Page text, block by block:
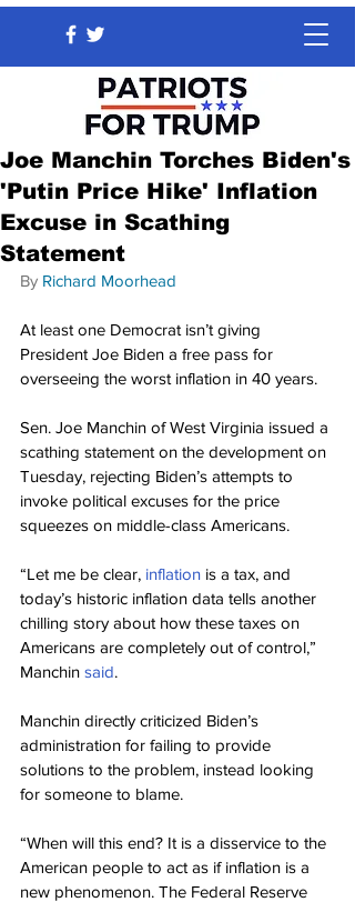
Joe Manchin Torches Biden's
'Putin Price Hike' Inflation
Excuse in Scathing
Statement
By Richard Moorhead
At least one Democrat isn’t giving
President Joe Biden a free pass for
overseeing the worst inflation in 40 years.
Sen. Joe Manchin of West Virginia issued a
scathing statement on the development on
Tuesday, rejecting Biden’s attempts to
invoke political excuses for the price
squeezes on middle-class Americans.
“Let me be clear, inflation is a tax, and
today’s historic inflation data tells another
chilling story about how these taxes on
Americans are completely out of control,”
Manchin said.
Manchin directly criticized Biden’s
administration for failing to provide
solutions to the problem, instead looking
for someone to blame.
“When will this end? It is a disservice to the
American people to act as if inflation is a
new phenomenon. The Federal Reserve